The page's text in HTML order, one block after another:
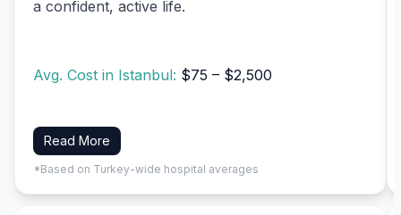
a confident, active life.
Avg. Cost in Istanbul: $75 – $2,500
Read More
*Based on Turkey-wide hospital averages